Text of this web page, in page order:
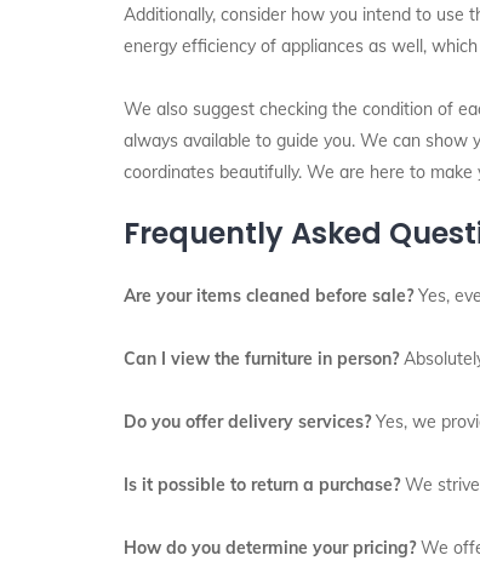
Additionally, consider how you intend to use
energy efficiency of appliances as well,
We also suggest checking the condition of
always available to guide you. We can show
coordinates beautifully. We are here to
Frequently Asked
Are your items cleaned before sale?Yes,
Can I view the furniture in person?
Do you offer delivery services?Yes, we
Is it possible to return a purchase?We strive
How do you determine your pricing?We